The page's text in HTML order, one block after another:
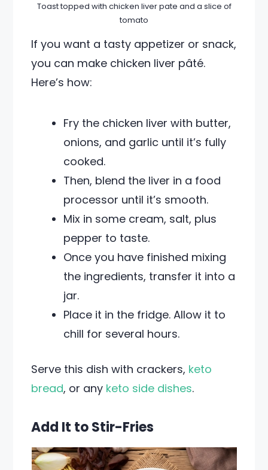
Toast topped with chicken liver pate and a slice of
tomato
If you want a tasty appetizer or snack,
you can make chicken liver pâté.
Here’s how:
Fry the chicken liver with butter,
onions, and garlic until it’s fully
cooked.
Then, blend the liver in a food
processor until it’s smooth.
Mix in some cream, salt, plus
pepper to taste.
Once you have finished mixing
the ingredients, transfer it into a
jar.
Place it in the fridge. Allow it to
chill for several hours.
Serve this dish with crackers, keto
bread, or any keto side dishes.
Add It to Stir-Fries